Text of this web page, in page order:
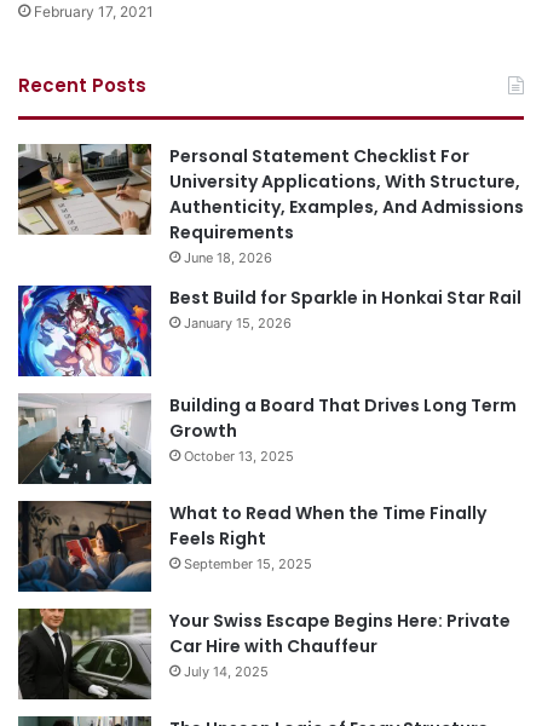
February 17, 2021
Recent Posts
Personal Statement Checklist For
University Applications, With Structure,
Authenticity, Examples, And Admissions
Requirements
June 18, 2026
Best Build for Sparkle in Honkai Star Rail
January 15, 2026
Building a Board That Drives Long Term
Growth
October 13, 2025
What to Read When the Time Finally
Feels Right
September 15, 2025
Your Swiss Escape Begins Here: Private
Car Hire with Chauffeur
July 14, 2025